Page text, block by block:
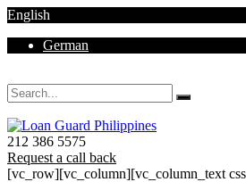
English
German
212 386 5575
Request a call back
[vc_row][vc_column][vc_column_text